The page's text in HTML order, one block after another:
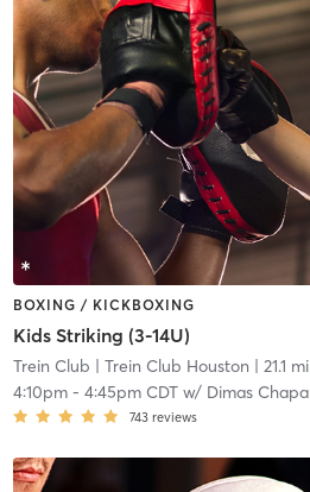
BOXING / KICKBOXING
Kids Striking (3-14U)
Trein Club | Trein Club Houston | 21.1 mi
4:10pm- 4:45pm CDTw/ Dimas Chapa
743 reviews